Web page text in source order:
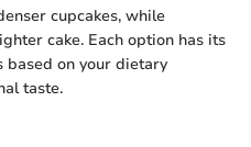
cupcakes, while
cake. Each option has its
based on your dietary
taste.